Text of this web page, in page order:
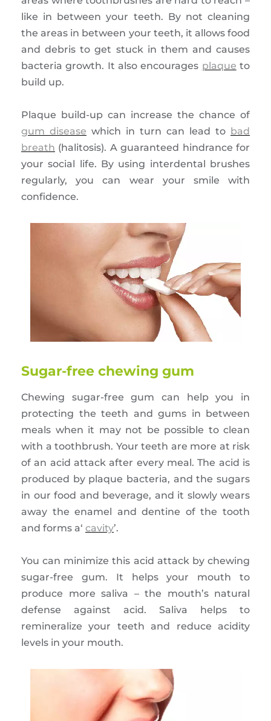
like in between your teeth. By not cleaning
the areas in between your teeth, it allows food
and debris to get stuck in them and causes
bacteria growth. It also encourages plaque to
build up.
Plaque build-up can increase the chance of
gum disease which in turn can lead to bad
breath (halitosis). A guaranteed hindrance for
your social life. By using interdental brushes
regularly, you can wear your smile with
confidence.
Sugar-free chewing gum
Chewing sugar-free gum can help you in
protecting the teeth and gums in between
meals when it may not be possible to clean
with a toothbrush. Your teeth are more at risk
of an acid attack after every meal. The acid is
produced by plaque bacteria, and the sugars
in our food and beverage, and it slowly wears
away the enamel and dentine of the tooth
and forms a‘ cavity’.
You can minimize this acid attack by chewing
sugar-free gum. It helps your mouth to
produce more saliva – the mouth’s natural
defense against acid. Saliva helps to
remineralize your teeth and reduce acidity
levels in your mouth.